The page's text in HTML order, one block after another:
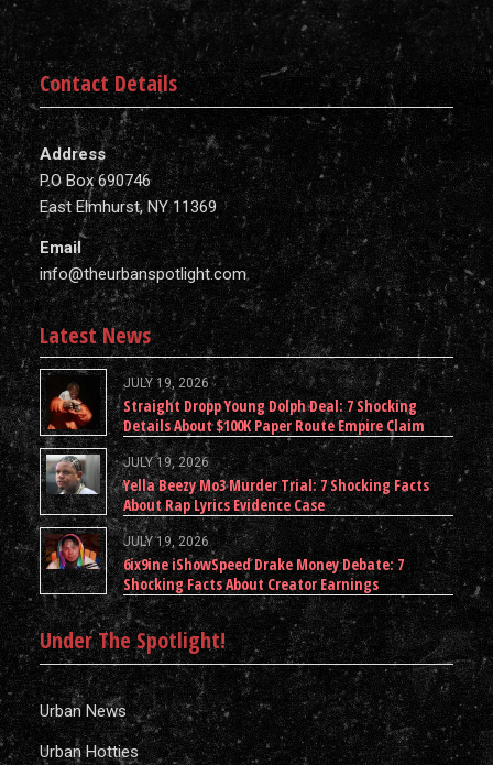
Contact Details
Address
P.O Box 690746
East Elmhurst, NY 11369
Email
info@theurbanspotlight.com
Latest News
JULY 19, 2026
Straight Dropp Young Dolph Deal: 7 Shocking
Details About $100K Paper Route Empire Claim
JULY 19, 2026
Yella Beezy Mo3 Murder Trial: 7 Shocking Facts
About Rap Lyrics Evidence Case
JULY 19, 2026
6ix9ine iShowSpeed Drake Money Debate: 7
Shocking Facts About Creator Earnings
Under The Spotlight!
Urban News
Urban Hotties